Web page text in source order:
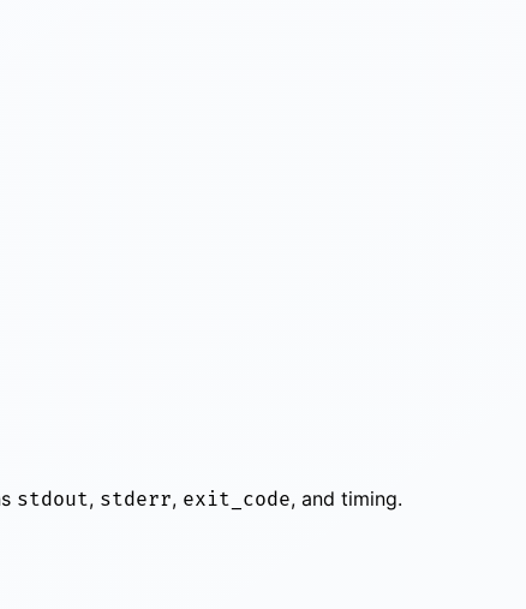
stdout, stderr, exit_code, and timing.